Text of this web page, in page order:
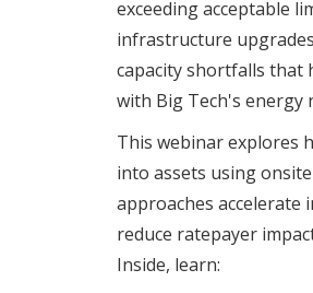
exceeding acceptable
infrastructure
capacity shortfalls that
with Big Tech's energy
This webinar explores
into assets using
approaches accelerate
reduce ratepayer
Inside, learn: